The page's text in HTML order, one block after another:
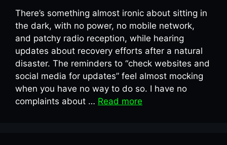
There’s something almost ironic about sitting in
the dark, with no power, no mobile network,
and patchy radio reception, while hearing
updates about recovery efforts after a natural
disaster. The reminders to “check websites and
social media for updates” feel almost mocking
when you have no way to do so. I have no
complaints about … Read more